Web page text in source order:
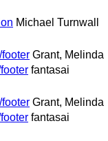
Michael Turnwall
Grant, Melinda
fantasai
Grant, Melinda
fantasai